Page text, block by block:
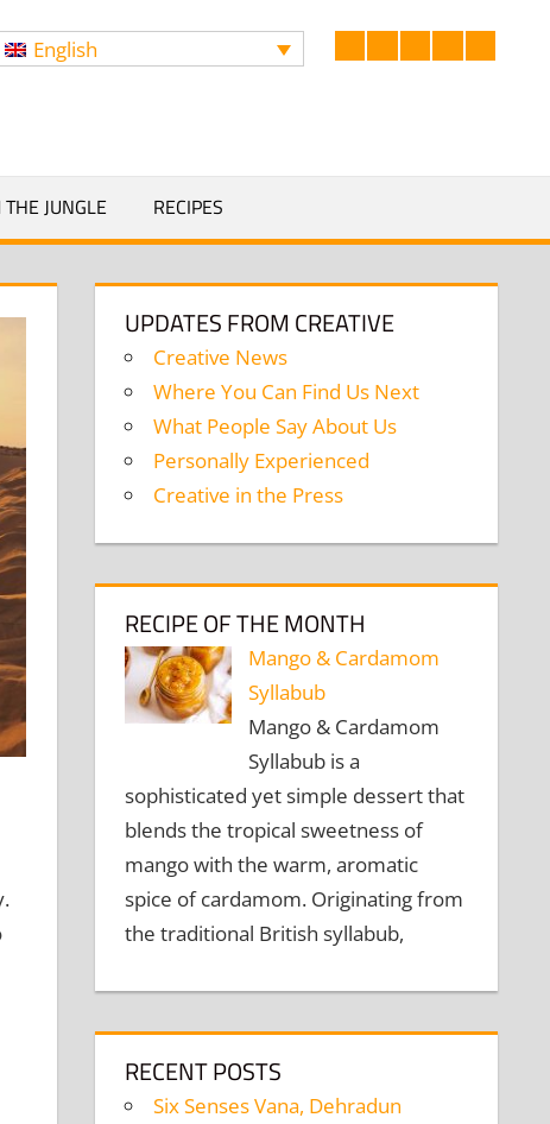
Facebook
LinkedIn
TwitterInstagram
English
JUNGLE RECIPES
UPDATES FROM CREATIVE
Creative News
Where You Can Find Us Next
What People Say About Us
Personally Experienced
Creative in the Press
RECIPE OF THE MONTH
Mango & Cardamom
Syllabub
Mango & Cardamom
Syllabub is a
sophisticated yet simple dessert that
blends the tropical sweetness of
mango with the warm, aromatic
spice of cardamom. Originating from
the traditional British syllabub,
RECENT POSTS
Six Senses Vana, Dehradun